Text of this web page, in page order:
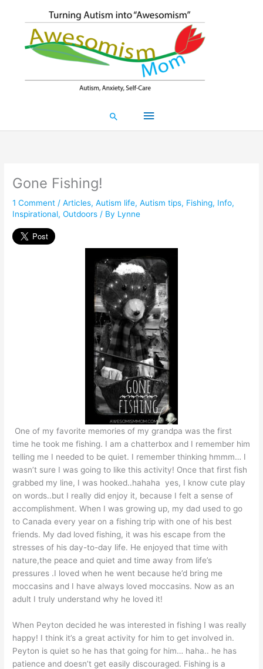
Main
Menu
Search
Gone Fishing!
1 Comment /Articles,Autism life,Autism tips, Fishing, Info,
Inspirational,Outdoors / By Lynne
One of my favorite memories of my grandpa was the first
time he took me fishing. I am a chatterbox and I remember him
telling me I needed to be quiet. I remember thinking hmmm… I
wasn’t sure I was going to like this activity! Once that first fish
grabbed my line, I was hooked..hahaha yes, I know cute play
on words..but I really did enjoy it, because I felt a sense of
accomplishment. When I was growing up, my dad used to go
to Canada every year on a fishing trip with one of his best
friends. My dad loved fishing, it was his escape from the
stresses of his day-to-day life. He enjoyed that time with
nature,the peace and quiet and time away from life’s
pressures .I loved when he went because he’d bring me
moccasins and I have always loved moccasins. Now as an
adult I truly understand why he loved it!
When Peyton decided he was interested in fishing I was really
happy! I think it’s a great activity for him to get involved in.
Peyton is quiet so he has that going for him… haha.. he has
patience and doesn’t get easily discouraged. Fishing is a